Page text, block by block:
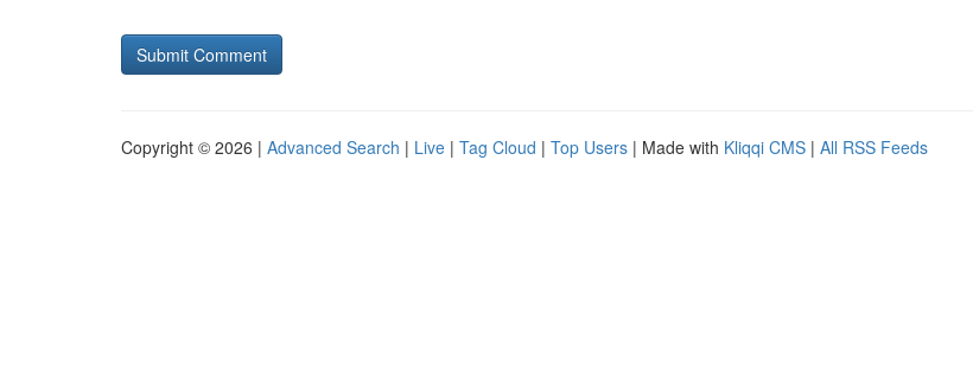
Copyright © 2026 | Advanced Search | Live | Tag Cloud | Top Users | Made with Kliqqi CMS | All RSS Feeds